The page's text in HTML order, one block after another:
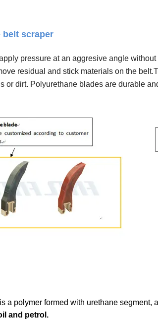
belt scraper
pressure at an aggresive angle
residual and stick materials on the
or dirt. Polyurethane blades are durable
a polymer formed with urethane segment,
and petrol.